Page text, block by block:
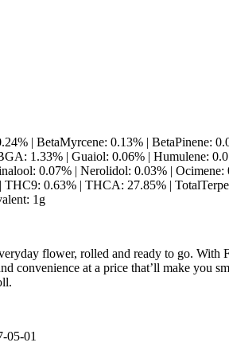
| BetaMyrcene: 0.13% | BetaPinene:
1.33% | Guaiol: 0.06% | Humulene:
0.07% | Nerolidol: 0.03% | Ocimene:
THC9: 0.63% | THCA: 27.85% |
1g
flower, rolled and ready to go. With
convenience at a price that’ll make you
05-01